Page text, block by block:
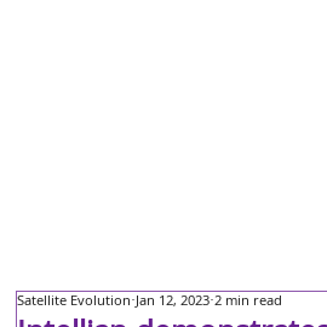
Satellite Evolution Jan 12, 2023 2 min read